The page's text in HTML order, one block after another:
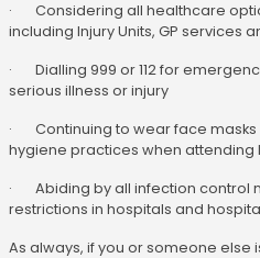
· Considering all healthcare
including Injury Units, GP services
· Dialling 999 or 112 for
serious illness or injury
· Continuing to wear face
hygiene practices when attending
· Abiding by all infection control
restrictions in hospitals and
As always, if you or someone else